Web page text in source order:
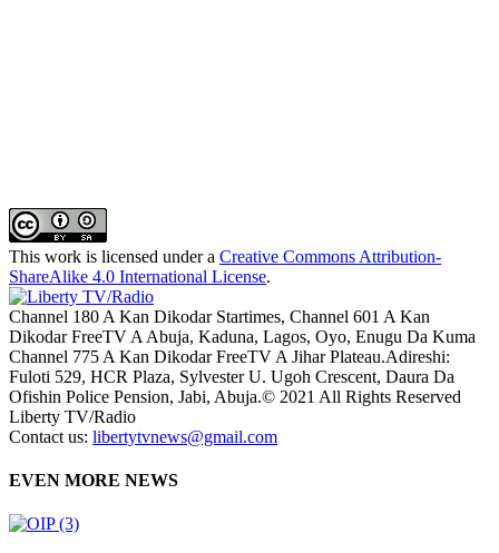
This work is licensed under a Creative Commons Attribution-
ShareAlike 4.0 International License.
Channel 180 A Kan Dikodar Startimes, Channel 601 A Kan
Dikodar FreeTV A Abuja, Kaduna, Lagos, Oyo, Enugu Da Kuma
Channel 775 A Kan Dikodar FreeTV A Jihar Plateau.Adireshi:
Fuloti 529, HCR Plaza, Sylvester U. Ugoh Crescent, Daura Da
Ofishin Police Pension, Jabi, Abuja.© 2021 All Rights Reserved
Liberty TV/Radio
Contact us: libertytvnews@gmail.com
EVEN MORE NEWS